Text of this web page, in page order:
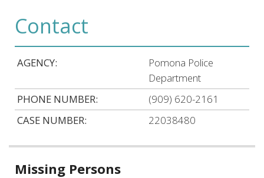
Contact
AGENCY:
Pomona Police
Department
PHONE NUMBER:
(909) 620-2161
CASE NUMBER:
22038480
Related
Missing Persons